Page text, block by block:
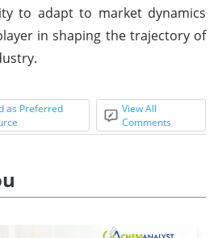
to adapt to market dynamics
in shaping the trajectory of
as Preferred
View All
Comments